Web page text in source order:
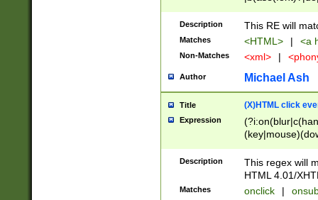
Description This RE will
Matches <HTML> | <a
Non-Matches <xml> |
Author Michael Ash
Title (X)HTML click
Expression
Description
This regex will
HTML 4.01/
Matches onclick |